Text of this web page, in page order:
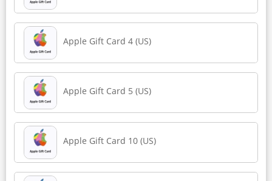
Apple Gift Card 4 (US)
Apple Gift Card 5 (US)
Apple Gift Card 10 (US)